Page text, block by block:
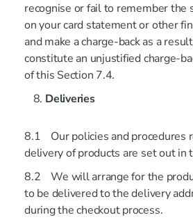
recognise or fail to remember the
on your card statement or other
and make a charge-back as a
constitute an unjustified charge-
of this Section 7.4.
Deliveries
8.1 Our policies and procedures
delivery of products are set out in
8.2 We will arrange for the
to be delivered to the delivery
during the checkout process.